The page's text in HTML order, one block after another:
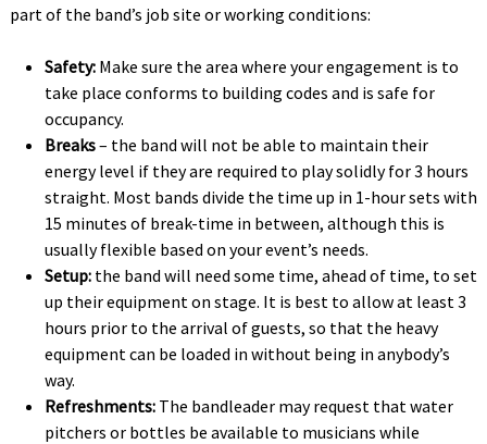
part of the band’s job site or working conditions:
Safety: Make sure the area where your engagement is to
take place conforms to building codes and is safe for
occupancy.
Breaks– the band will not be able to maintain their
energy level if they are required to play solidly for 3 hours
straight. Most bands divide the time up in 1-hour sets with
15 minutes of break-time in between, although this is
usually flexible based on your event’s needs. 
Setup: the band will need some time, ahead of time, to set
up their equipment on stage. It is best to allow at least 3
hours prior to the arrival of guests, so that the heavy
equipment can be loaded in without being in anybody’s
way.
Refreshments: The bandleader may request that water
pitchers or bottles be available to musicians while